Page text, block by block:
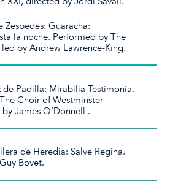
Zespedes: Guaracha:
la noche. Performed by The
by Andrew Lawrence-King.
de Padilla: Mirabilia Testimonia.
Choir of Westminster
James O’Donnell .
de Heredia: Salve Regina.
Bovet.